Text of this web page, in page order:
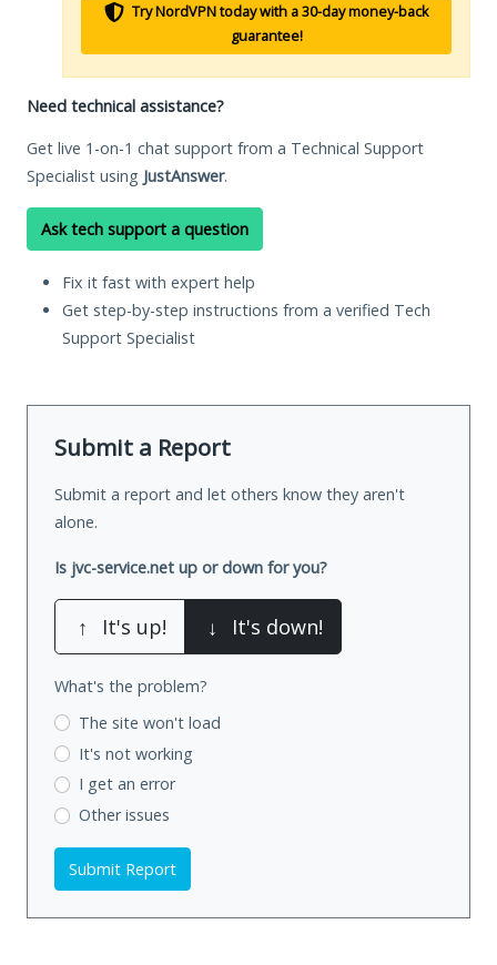
Try NordVPN today with a 30-day money-back
guarantee!
Need technical assistance?
Get live 1-on-1 chat support from a Technical Support
Specialist using JustAnswer.
Ask tech support a question
Fix it fast with expert help
Get step-by-step instructions from a verified Tech
Support Specialist
Submit a Report
Submit a report and let others know they aren't
alone.
Is jvc-service.net up or down for you?
↑ It's up! ↓ It's down!
What's the problem?
The site won't load
It's not working
I get an error
Other issues
Submit Report